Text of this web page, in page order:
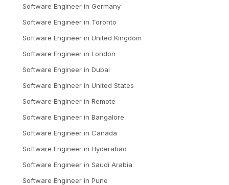
Software Engineer in Germany
Software Engineer in Toronto
Software Engineer in United Kingdom
Software Engineer in London
Software Engineer in Dubai
Software Engineer in United States
Software Engineer in Remote
Software Engineer in Bangalore
Software Engineer in Canada
Software Engineer in Hyderabad
Software Engineer in Saudi Arabia
Software Engineer in Pune